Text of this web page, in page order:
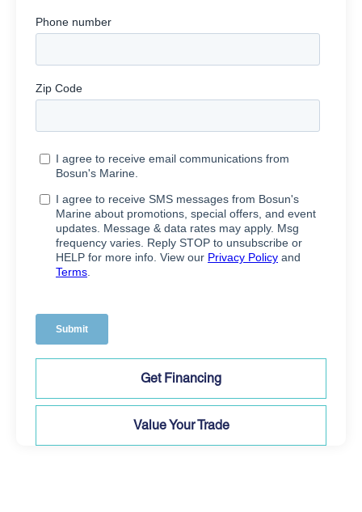
Get Financing
Value Your Trade